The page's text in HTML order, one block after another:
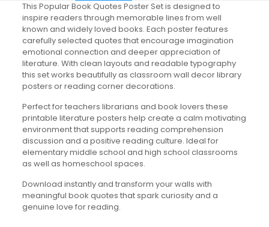
This Popular Book Quotes Poster Set is designed to
inspire readers through memorable lines from well
known and widely loved books. Each poster features
carefully selected quotes that encourage imagination
emotional connection and deeper appreciation of
literature. With clean layouts and readable typography
this set works beautifully as classroom wall decor library
posters or reading corner decorations.
Perfect for teachers librarians and book lovers these
printable literature posters help create a calm motivating
environment that supports reading comprehension
discussion and a positive reading culture. Ideal for
elementary middle school and high school classrooms
as well as homeschool spaces.
Download instantly and transform your walls with
meaningful book quotes that spark curiosity and a
genuine love for reading.